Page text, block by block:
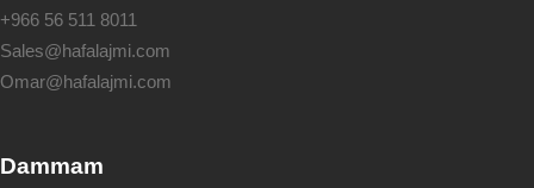
+966 56 511 8011
Sales@hafalajmi.com
Omar@hafalajmi.com
Dammam